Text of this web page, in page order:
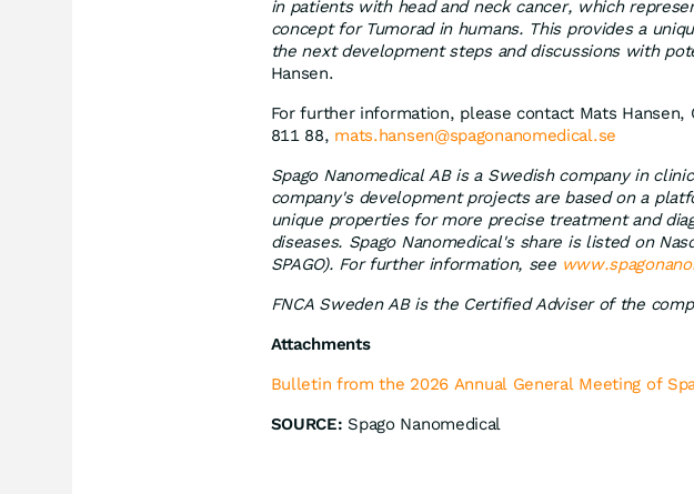
in patients with head and neck cancer, which
concept for Tumorad in humans. This provides a
the next development steps and discussions with
Hansen.
For further information, please contact Mats Hansen,
811 88, mats.hansen@spagonanomedical.se
Spago Nanomedical AB is a Swedish company in
company's development projects are based on a
unique properties for more precise treatment and
diseases. Spago Nanomedical's share is listed on
SPAGO). For further information, see
FNCA Sweden AB is the Certified Adviser of the
Attachments
Bulletin from the 2026 Annual General Meeting of
SOURCE: Spago Nanomedical